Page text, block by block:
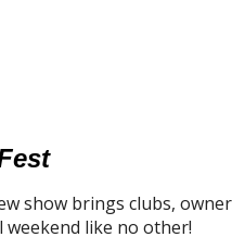
show brings clubs,
like no other!